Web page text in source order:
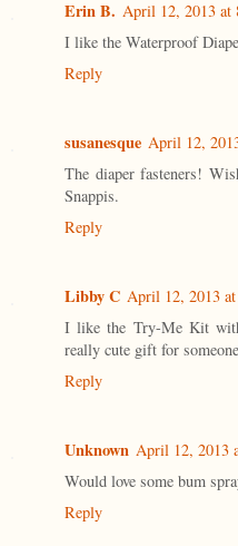
Erin B. April 12, 2013 at
I like the Waterproof
Reply
susanesque April 12,
The diaper fasteners!
Snappis.
Reply
Libby C April 12, 2013
I like the Try-Me Kit
really cute gift for
Reply
Unknown April 12, 2013
Would love some bum
Reply